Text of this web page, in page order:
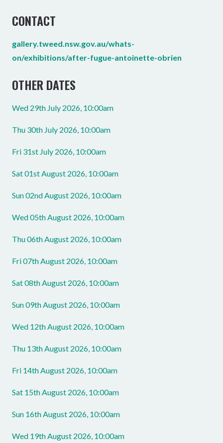
CONTACT
gallery.tweed.nsw.gov.au/whats-
on/exhibitions/after-fugue-antoinette-obrien
OTHER DATES
Wed 29th July 2026, 10:00am
Thu 30th July 2026, 10:00am
Fri 31st July 2026, 10:00am
Sat 01st August 2026, 10:00am
Sun 02nd August 2026, 10:00am
Wed 05th August 2026, 10:00am
Thu 06th August 2026, 10:00am
Fri 07th August 2026, 10:00am
Sat 08th August 2026, 10:00am
Sun 09th August 2026, 10:00am
Wed 12th August 2026, 10:00am
Thu 13th August 2026, 10:00am
Fri 14th August 2026, 10:00am
Sat 15th August 2026, 10:00am
Sun 16th August 2026, 10:00am
Wed 19th August 2026, 10:00am